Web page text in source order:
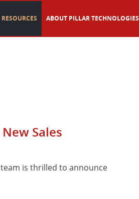
RESOURCES ABOUT PILLAR TECHNOLOGIES
Sales
is thrilled to announce